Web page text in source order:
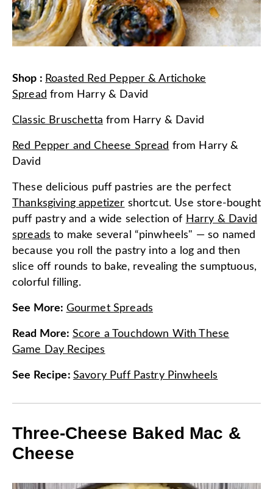
Shop : Roasted Red Pepper & Artichoke
Spread from Harry & David
Classic Bruschetta from Harry & David
Red Pepper and Cheese Spread from Harry &
David
These delicious puff pastries are the perfect
Thanksgiving appetizer shortcut. Use store-bought
puff pastry and a wide selection of Harry & David
spreads to make several “pinwheels" — so named
because you roll the pastry into a log and then
slice off rounds to bake, revealing the sumptuous,
colorful filling.
See More: Gourmet Spreads
Read More: Score a Touchdown With These
Game Day Recipes
See Recipe: Savory Puff Pastry Pinwheels
Three-Cheese Baked Mac &
Cheese